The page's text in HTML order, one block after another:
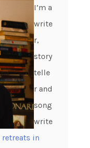
I’m a
write
r,
story
telle
r and
song
write
retreats in